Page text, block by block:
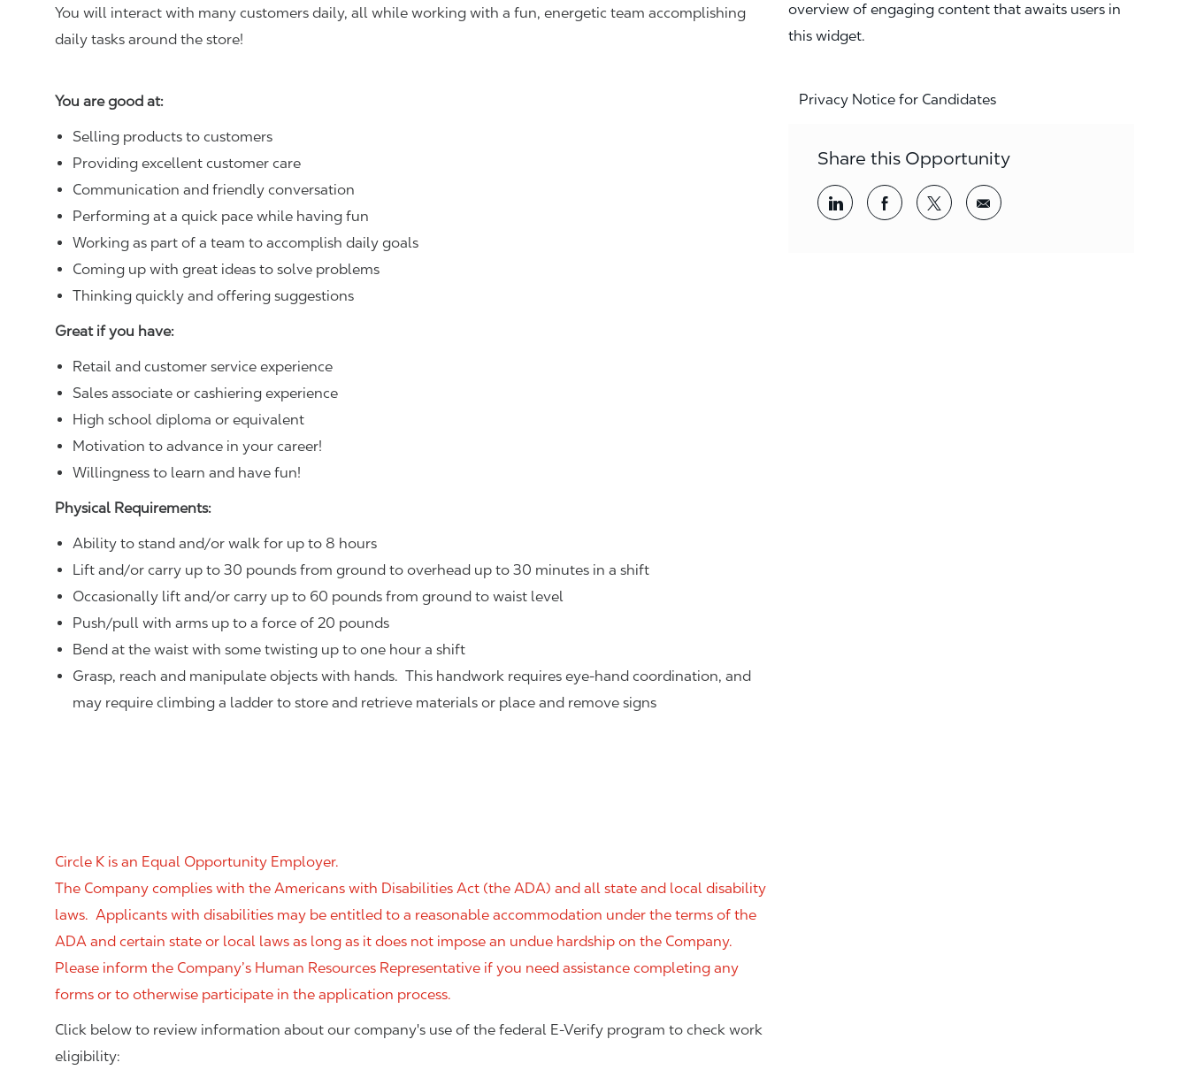
You will interact with many customers daily, all while working with a fun, energetic team accomplishing
daily tasks around the store!
You are good at:
Selling products to customers
Providing excellent customer care
Communication and friendly conversation
Performing at a quick pace while having fun
Working as part of a team to accomplish daily goals
Coming up with great ideas to solve problems
Thinking quickly and offering suggestions
Great if you have:
Retail and customer service experience
Sales associate or cashiering experience
High school diploma or equivalent
Motivation to advance in your career!
Willingness to learn and have fun!
Physical Requirements:
Ability to stand and/or walk for up to 8 hours
Lift and/or carry up to 30 pounds from ground to overhead up to 30 minutes in a shift
Occasionally lift and/or carry up to 60 pounds from ground to waist level
Push/pull with arms up to a force of 20 pounds
Bend at the waist with some twisting up to one hour a shift
Grasp, reach and manipulate objects with hands. This handwork requires eye-hand coordination, and
may require climbing a ladder to store and retrieve materials or place and remove signs
Circle K is an Equal Opportunity Employer.
The Company complies with the Americans with Disabilities Act (the ADA) and all state and local disability
laws. Applicants with disabilities may be entitled to a reasonable accommodation under the terms of the
ADA and certain state or local laws as long as it does not impose an undue hardship on the Company.
Please inform the Company’s Human Resources Representative if you need assistance completing any
forms or to otherwise participate in the application process.
Click below to review information about our company's use of the federal E-Verify program to check work
eligibility:
overview of engaging content that awaits users in
this widget.
Privacy Notice for Candidates
Share this Opportunity
Share via LinkedInShare via Facebook
Share via twitterShare via email